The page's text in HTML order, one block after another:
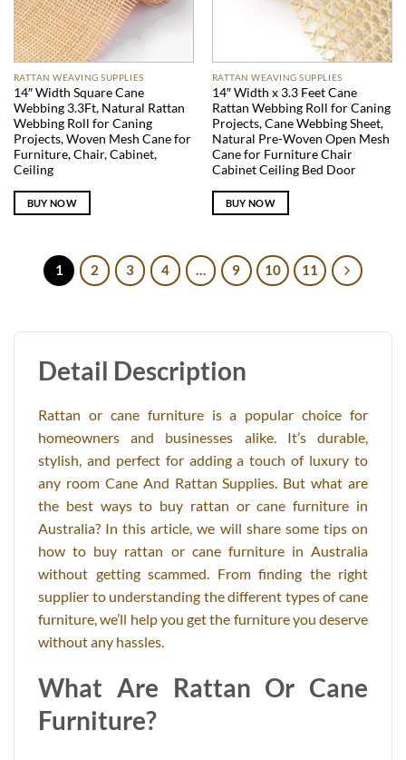
RATTAN WEAVING SUPPLIES
14″ Width Square Cane
Webbing 3.3Ft, Natural Rattan
Webbing Roll for Caning
Projects, Woven Mesh Cane for
Furniture, Chair, Cabinet,
Ceiling
BUY NOW
RATTAN WEAVING SUPPLIES
14″ Width x 3.3 Feet Cane
Rattan Webbing Roll for Caning
Projects, Cane Webbing Sheet,
Natural Pre-Woven Open Mesh
Cane for Furniture Chair
Cabinet Ceiling Bed Door
BUY NOW
1 2 3 4 … 9 10 11
Detail Description
Rattan or cane furniture is a popular choice for
homeowners and businesses alike. It’s durable,
stylish, and perfect for adding a touch of luxury to
any room Cane And Rattan Supplies. But what are
the best ways to buy rattan or cane furniture in
Australia? In this article, we will share some tips on
how to buy rattan or cane furniture in Australia
without getting scammed. From finding the right
supplier to understanding the different types of cane
furniture, we’ll help you get the furniture you deserve
without any hassles.
What Are Rattan Or Cane
Furniture?